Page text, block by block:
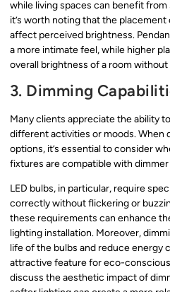
while living spaces can benefit
it’s worth noting that the
affect perceived brightness.
a more intimate feel, while higher
overall brightness of a room
3. Dimming
Many clients appreciate the ability
different activities or moods. When
options, it’s essential to consider
fixtures are compatible with
LED bulbs, in particular, require
correctly without flickering or
these requirements can enhance
lighting installation. Moreover,
life of the bulbs and reduce energy
attractive feature for eco-
discuss the aesthetic impact of